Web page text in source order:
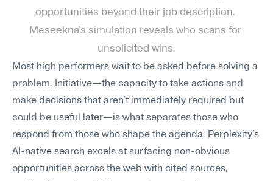
opportunities beyond their job description.
Meseekna's simulation reveals who scans for
unsolicited wins.
Most high performers wait to be asked before solving a
problem. Initiative—the capacity to take actions and
make decisions that aren't immediately required but
could be useful later—is what separates those who
respond from those who shape the agenda. Perplexity's
AI-native search excels at surfacing non-obvious
opportunities across the web with cited sources,